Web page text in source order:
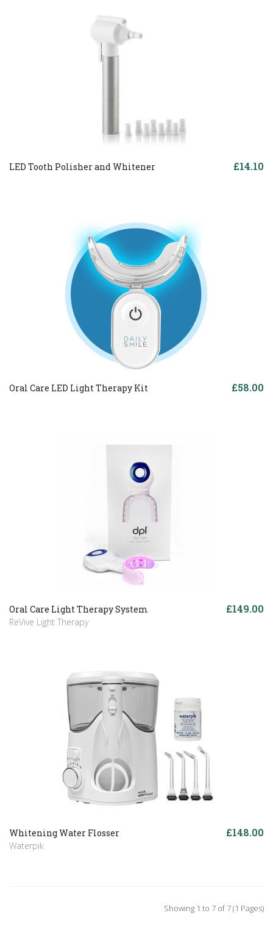
LED Tooth Polisher and Whitener £14.10
Oral Care LED Light Therapy Kit £58.00
Oral Care Light Therapy System
ReVive Light Therapy
£149.00
Whitening Water Flosser
Waterpik
£148.00
Showing 1 to 7 of 7 (1 Pages)